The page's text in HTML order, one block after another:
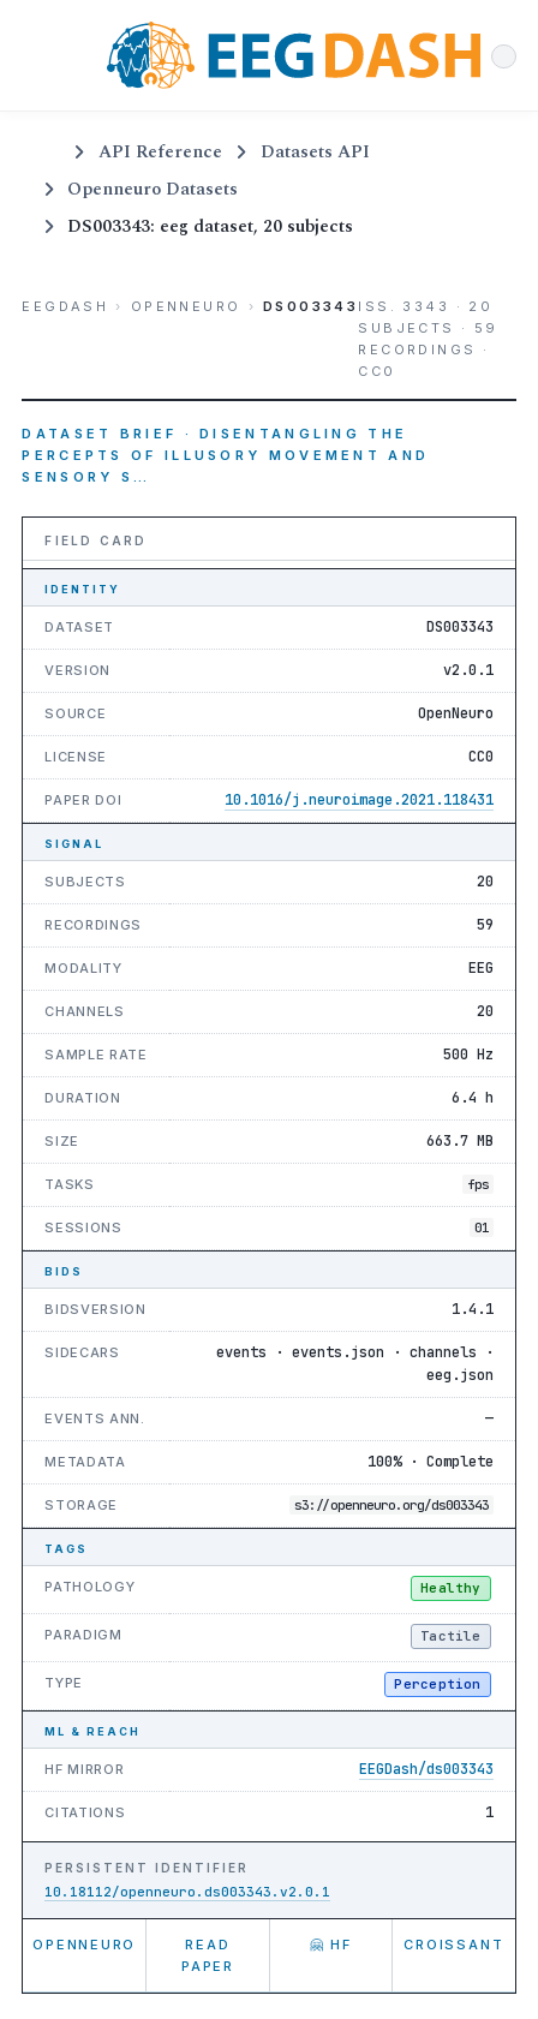
API Reference
Datasets API
Openneuro Datasets
DS003343: eeg dataset, 20 subjects
EEGDASH › OPENNEURO › DS003343 ISS. 3343 · 20
SUBJECTS · 59
RECORDINGS ·
CC0
DATASET BRIEF · DISENTANGLING THE
PERCEPTS OF ILLUSORY MOVEMENT AND
SENSORY S…
FIELD CARD
IDENTITY
DATASET DS003343
VERSION v2.0.1
SOURCE OpenNeuro
LICENSE CC0
PAPER DOI 10.1016/j.neuroimage.2021.118431
SIGNAL
SUBJECTS 20
RECORDINGS 59
MODALITY EEG
CHANNELS 20
SAMPLE RATE 500 Hz
DURATION 6.4 h
SIZE 663.7 MB
TASKS fps
SESSIONS 01
BIDS
BIDSVERSION 1.4.1
SIDECARS
events · events.json · channels ·
eeg.json
EVENTS ANN. —
METADATA 100% · Complete
STORAGE s3://openneuro.org/ds003343
TAGS
PATHOLOGY Healthy
PARADIGM Tactile
TYPE Perception
ML & REACH
HF MIRROR EEGDash/ds003343
CITATIONS 1
PERSISTENT IDENTIFIER
10.18112/openneuro.ds003343.v2.0.1
OPENNEURO
READ
PAPER
🤗 HF CROISSANT